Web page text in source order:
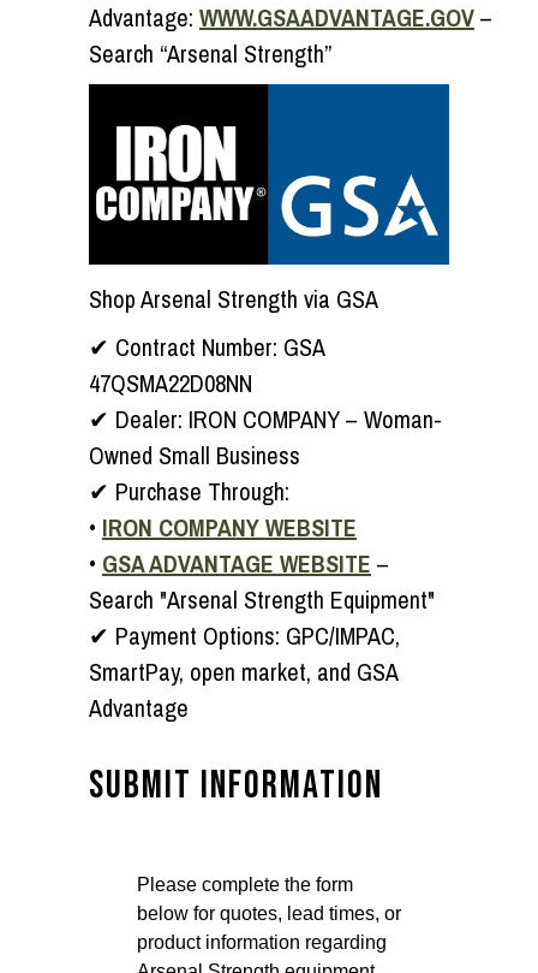
Advantage: WWW.GSAADVANTAGE.GOV–
Search “Arsenal Strength”
Shop Arsenal Strength via GSA
✔ Contract Number: GSA
47QSMA22D08NN
✔ Dealer: IRON COMPANY – Woman-
Owned Small Business
✔ Purchase Through:
• IRON COMPANY WEBSITE
• GSA ADVANTAGE WEBSITE –
Search "Arsenal Strength Equipment"
✔ Payment Options: GPC/IMPAC,
SmartPay, open market, and GSA
Advantage
SUBMIT INFORMATION
Please complete the form
below for quotes, lead times, or
product information regarding